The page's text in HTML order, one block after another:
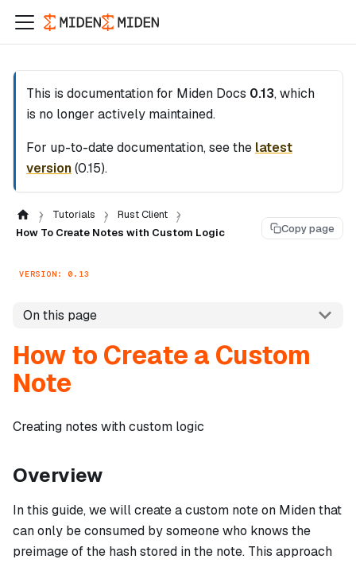
This is documentation for Miden Docs 0.13, which
is no longer actively maintained.
For up-to-date documentation, see the latest
version(0.15).
Tutorials
Rust Client
How To Create Notes with Custom Logic
Copy page
VERSION: 0.13
On this page
How to Create a Custom
Note
Creating notes with custom logic
Overview
In this guide, we will create a custom note on Miden that
can only be consumed by someone who knows the
preimage of the hash stored in the note. This approach